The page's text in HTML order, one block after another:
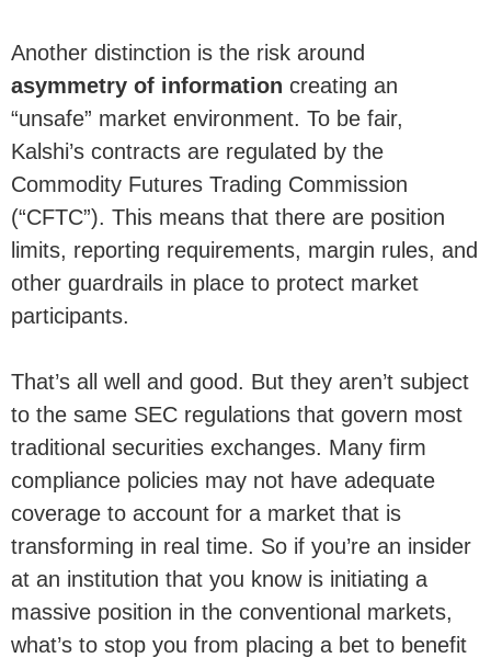
Another distinction is the risk around
asymmetry of information creating an
“unsafe” market environment. To be fair,
Kalshi’s contracts are regulated by the
Commodity Futures Trading Commission
(“CFTC”). This means that there are position
limits, reporting requirements, margin rules, and
other guardrails in place to protect market
participants.
That’s all well and good. But they aren’t subject
to the same SEC regulations that govern most
traditional securities exchanges. Many firm
compliance policies may not have adequate
coverage to account for a market that is
transforming in real time. So if you’re an insider
at an institution that you know is initiating a
massive position in the conventional markets,
what’s to stop you from placing a bet to benefit